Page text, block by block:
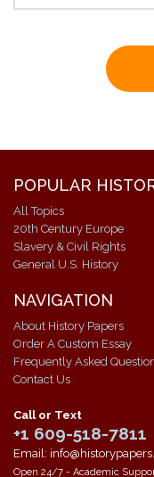
POPULAR
All Topics
20th Century Europe
Slavery & Civil Rights
General U.S. History
NAVIGATION
About History Papers
Order A Custom Essay
Frequently Asked
Contact Us
Call or Text
+1 609-518-7811
Email:
Open 24/7 - Academic